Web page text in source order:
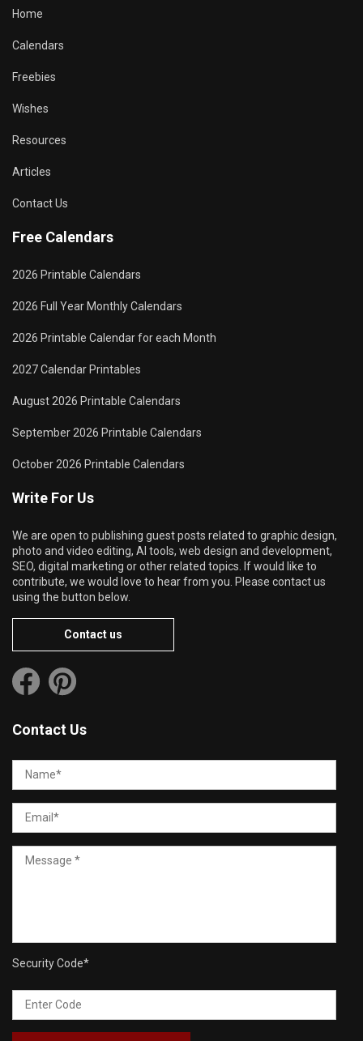
Home
Calendars
Freebies
Wishes
Resources
Articles
Contact Us
Free Calendars
2026 Printable Calendars
2026 Full Year Monthly Calendars
2026 Printable Calendar for each Month
2027 Calendar Printables
August 2026 Printable Calendars
September 2026 Printable Calendars
October 2026 Printable Calendars
Write For Us
We are open to publishing guest posts related to graphic design,
photo and video editing, AI tools, web design and development,
SEO, digital marketing or other related topics. If would like to
contribute, we would love to hear from you. Please contact us
using the button below.
Contact us
Contact Us
Security Code*